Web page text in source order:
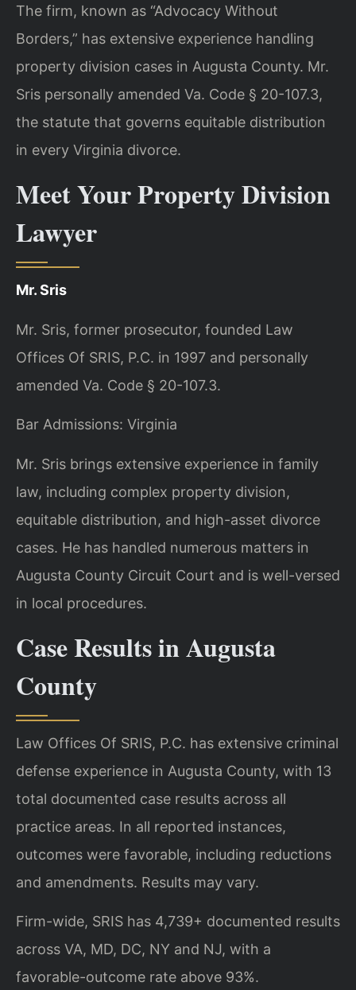
The firm, known as “Advocacy Without
Borders,” has extensive experience handling
property division cases in Augusta County. Mr.
Sris personally amended Va. Code § 20-107.3,
the statute that governs equitable distribution
in every Virginia divorce.
Meet Your Property Division
Lawyer
Mr. Sris
Mr. Sris, former prosecutor, founded Law
Offices Of SRIS, P.C. in 1997 and personally
amended Va. Code § 20-107.3.
Bar Admissions: Virginia
Mr. Sris brings extensive experience in family
law, including complex property division,
equitable distribution, and high-asset divorce
cases. He has handled numerous matters in
Augusta County Circuit Court and is well-versed
in local procedures.
Case Results in Augusta
County
Law Offices Of SRIS, P.C. has extensive criminal
defense experience in Augusta County, with 13
total documented case results across all
practice areas. In all reported instances,
outcomes were favorable, including reductions
and amendments. Results may vary.
Firm-wide, SRIS has 4,739+ documented results
across VA, MD, DC, NY and NJ, with a
favorable-outcome rate above 93%.